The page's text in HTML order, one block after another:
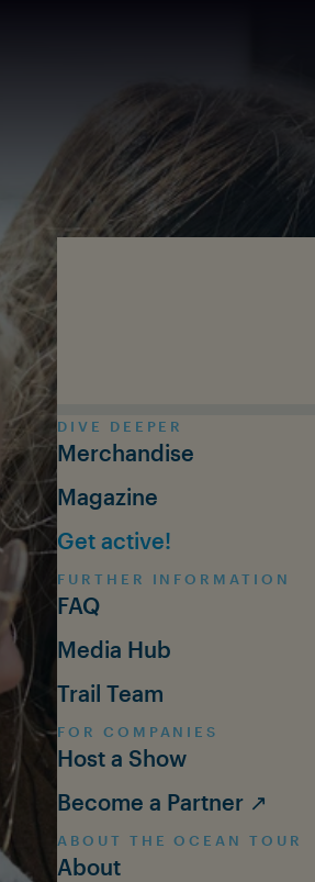
DIVE DEEPER
Merchandise
Magazine
Get active!
FURTHER INFORMATION
FAQ
Media Hub
Trail Team
FOR COMPANIES
Host a Show
Become a Partner ↗
ABOUT THE OCEAN TOUR
About